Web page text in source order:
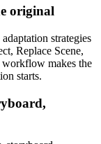
original
strategies
Replace Scene,
makes the
starts.